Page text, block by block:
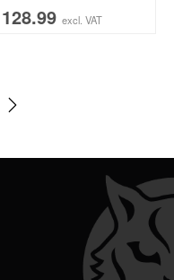
128.99 excl. VAT